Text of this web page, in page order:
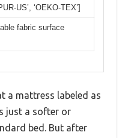
US’, ‘OEKO-TEX’]
fabric surface
a mattress labeled as
just a softer or
bed. But after